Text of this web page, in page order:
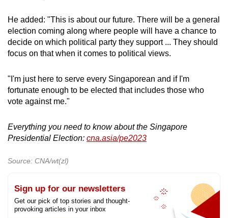
He added: "This is about our future. There will be a general
election coming along where people will have a chance to
decide on which political party they support ... They should
focus on that when it comes to political views.
"I'm just here to serve every Singaporean and if I'm
fortunate enough to be elected that includes those who
vote against me."
Everything you need to know about the Singapore
Presidential Election: cna.asia/pe2023
Source: CNA/wt(zl)
Sign up for our newsletters
Get our pick of top stories and thought-
provoking articles in your inbox